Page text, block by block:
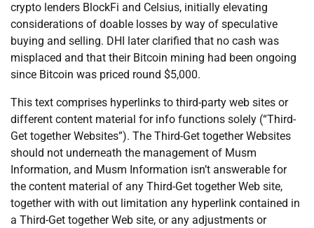
crypto lenders BlockFi and Celsius, initially elevating
considerations of doable losses by way of speculative
buying and selling. DHI later clarified that no cash was
misplaced and that their Bitcoin mining had been ongoing
since Bitcoin was priced round $5,000.
This text comprises hyperlinks to third-party web sites or
different content material for info functions solely (“Third-
Get together Websites”). The Third-Get together Websites
should not underneath the management of Musm
Information, and Musm Information isn’t answerable for
the content material of any Third-Get together Web site,
together with with out limitation any hyperlink contained in
a Third-Get together Web site, or any adjustments or